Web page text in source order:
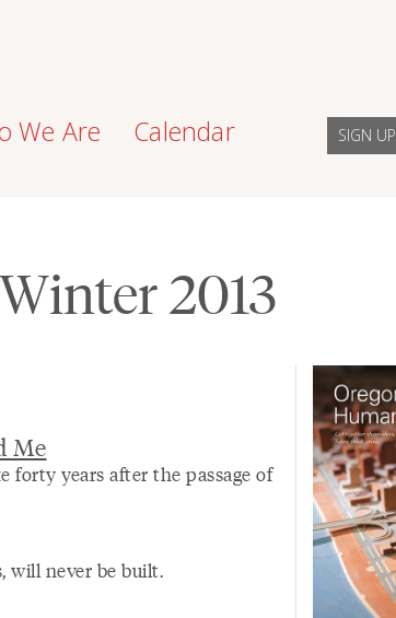
We Are Calendar SIGN UP
2013
Me
forty years after the passage of
will never be built.